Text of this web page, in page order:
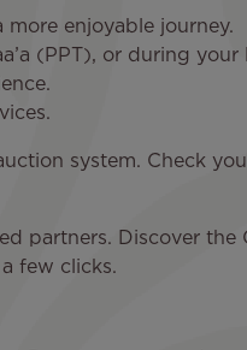
enjoyable journey.
(PPT), or during
system. Check
partners. Discover the
few clicks.